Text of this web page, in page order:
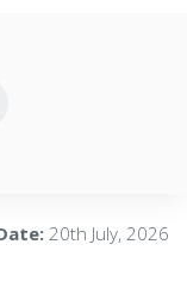
20th July, 2026